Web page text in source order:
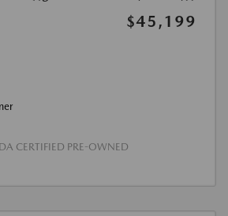
$45,199
CERTIFIED PRE-OWNED